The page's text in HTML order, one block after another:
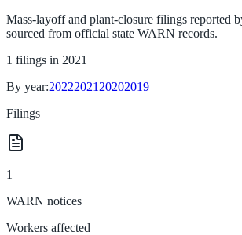
Mass-layoff and plant-closure filings reported
sourced from official state WARN records.
1 filings in 2021
By year:20222021 20202019
Filings
1
WARN notices
Workers affected